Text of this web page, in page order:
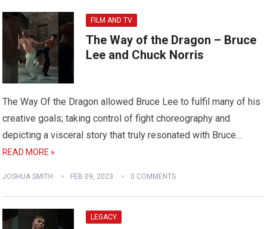
FILM AND TV
The Way of the Dragon – Bruce
Lee and Chuck Norris
The Way Of the Dragon allowed Bruce Lee to fulfil many of his
creative goals; taking control of fight choreography and
depicting a visceral story that truly resonated with Bruce…
READ MORE »
JOSHUA SMITH FEB 09, 2023 0 COMMENTS
LEGACY